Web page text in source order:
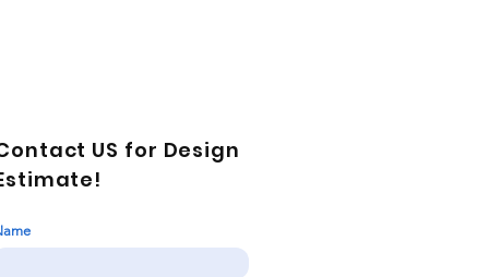
US for Design